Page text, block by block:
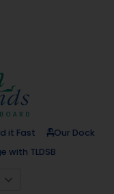
it Fast
Our Dock
with TLDSB